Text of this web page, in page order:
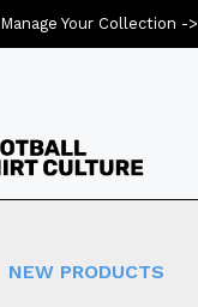
NEW PRODUCTS
Manage Your Collection ->